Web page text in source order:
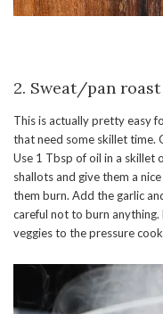
2. Sweat/pan
This is actually pretty easy
that need some skillet time.
Use 1 Tbsp of oil in a skillet
shallots and give them a
them burn. Add the garlic
careful not to burn anything.
veggies to the pressure